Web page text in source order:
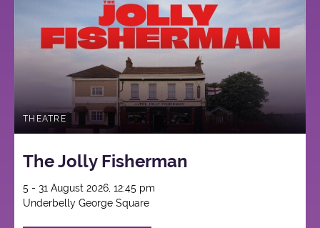
THEATRE
The Jolly Fisherman
5 - 31 August 2026, 12:45 pm
Underbelly George Square